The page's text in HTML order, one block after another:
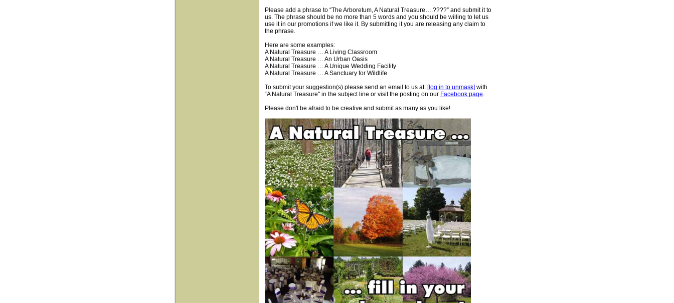
Please add a phrase to “The Arboretum, A Natural Treasure….????” and submit it to
us. The phrase should be no more than 5 words and you should be willing to let us
use it in our promotions if we like it. By submitting it you are releasing any claim to
the phrase.
Here are some examples:
A Natural Treasure … A Living Classroom
A Natural Treasure … An Urban Oasis
A Natural Treasure … A Unique Wedding Facility
A Natural Treasure … A Sanctuary for Wildlife
To submit your suggestion(s) please send an email to us at: [log in to unmask] with
“A Natural Treasure" in the subject line or visit the posting on our Facebook page.
Please don't be afraid to be creative and submit as many as you like!